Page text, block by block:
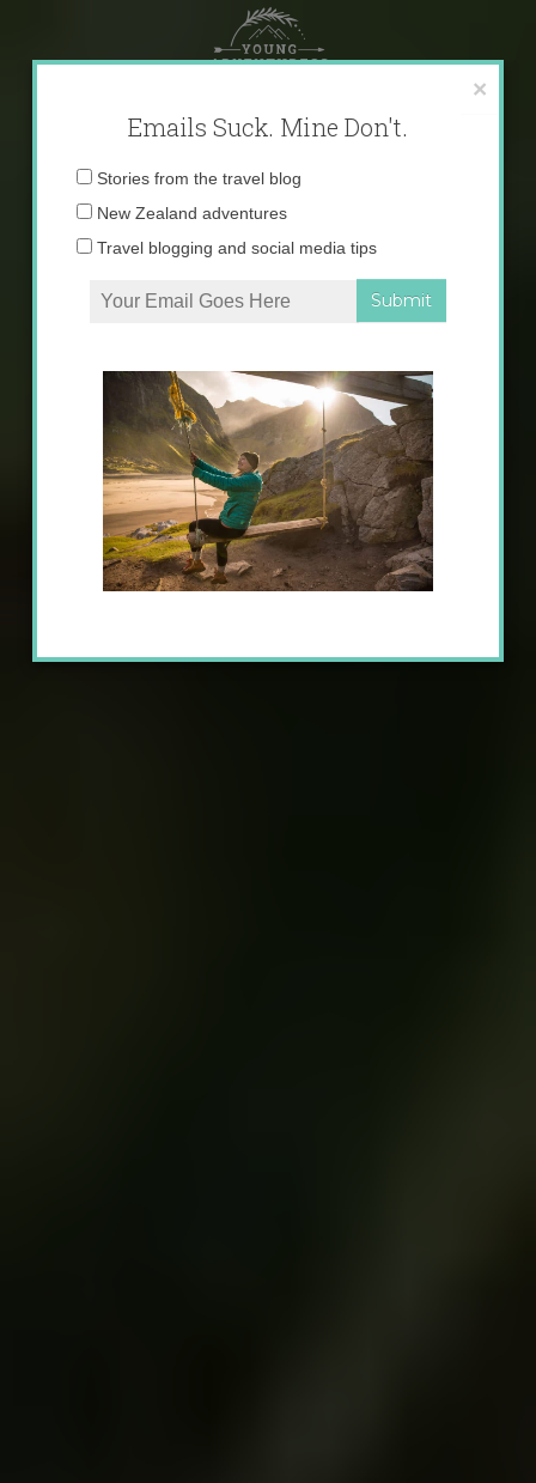
content
×
Emails Suck. Mine Don't.
Email
Stories from the travel blog
New Zealand adventures
Travel blogging and social media tips